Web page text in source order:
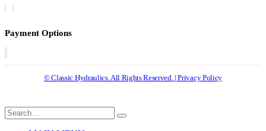
Payment Options
© Classic Hydraulics. All Rights Reserved. | Privacy Policy